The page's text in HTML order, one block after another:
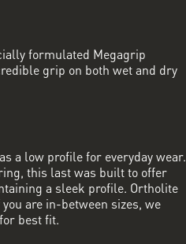
formulated Megagrip
grip on both wet and dry
a low profile for everyday wear.
this last was built to offer
a sleek profile. Ortholite
are in-between sizes, we
best fit.